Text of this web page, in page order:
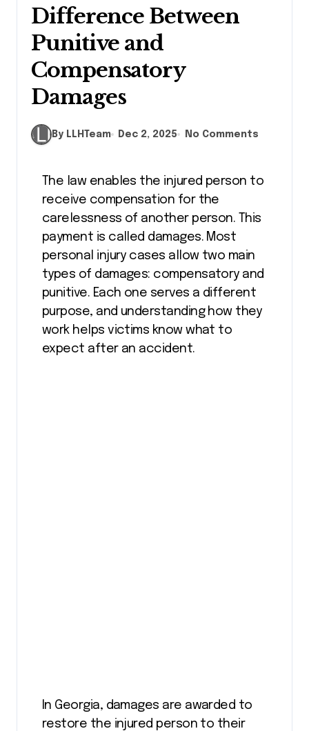
Difference Between
Punitive and
Compensatory
Damages
By LLHTeam Dec 2, 2025 No Comments
receive compensation for the
carelessness of another person. This
payment is called damages. Most
personal injury cases allow two main
types of damages: compensatory and
punitive. Each one serves a different
purpose, and understanding how they
work helps victims know what to
expect after an accident.
In Georgia, damages are awarded to
restore the injured person to their